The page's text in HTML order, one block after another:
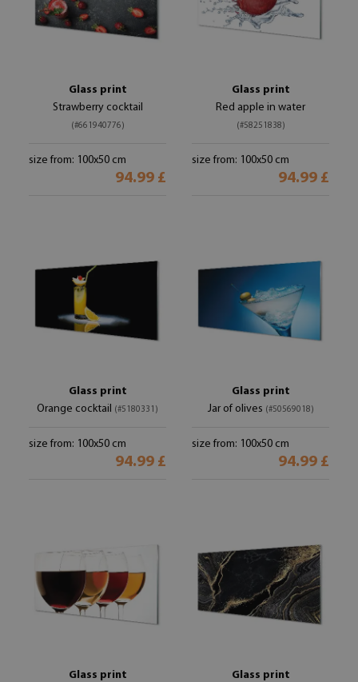
Glass print
Strawberry cocktail
(#661940776)
size from: 100x50 cm
94.99 £
Glass print
Red apple in water
(#58251838)
size from: 100x50 cm
94.99 £
Glass print
Orange cocktail (#5180331)
size from: 100x50 cm
94.99 £
Glass print
Jar of olives (#50569018)
size from: 100x50 cm
94.99 £
Glass print
Glass print